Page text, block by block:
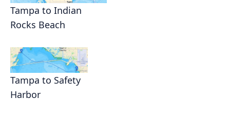
Tampa to Indian
Rocks Beach
Tampa to Safety
Harbor